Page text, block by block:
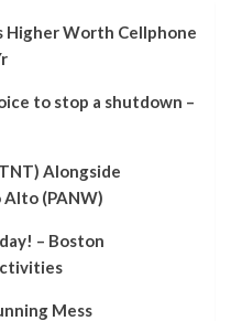
Higher Worth Cellphone
to stop a shutdown –
Alongside
Alto (PANW)
– Boston
Mess